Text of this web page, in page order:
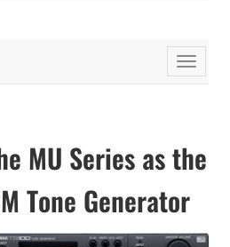
Toggle
MU Series as the
Tone Generator